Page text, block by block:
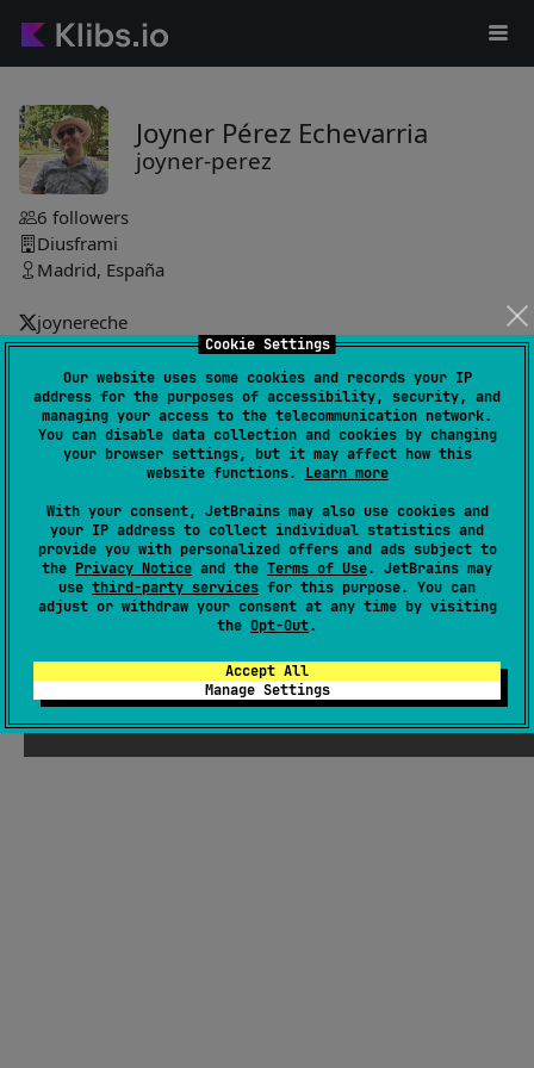
Cookie Settings
Our website uses some cookies and records your IP
address for the purposes of accessibility, security, and
managing your access to the telecommunication network.
You can disable data collection and cookies by changing
your browser settings, but it may affect how this
website functions. Learn more
With your consent, JetBrains may also use cookies and
your IP address to collect individual statistics and
provide you with personalized offers and ads subject to
the Privacy Notice and the Terms of Use. JetBrains may
use third-party services for this purpose. You can
adjust or withdraw your consent at any time by visiting
the Opt-Out.
Accept All
Manage Settings
Joyner Pérez Echevarria
joyner-perez
6 followers
Diusframi
Madrid, España
joynereche
joyner-perez
toast-compose-library
byjoyner-perez
3
Lightweight, fully customizable toast notifications featuring
aware label, swipe-to-dismiss, progress bar, custom
animations, and optional native system toasts.
#resources, #localization,#gestures,#compose-ui ,
#compose-multiplatform,#compose,#animation
Android JVM
Kotlin/Native